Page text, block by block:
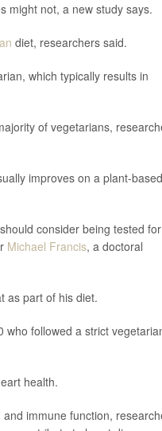
might not, a new study says.
diet, researchers said.
which typically results in
of vegetarians,
improves on a plant-based
consider being tested
Michael Francis, a doctoral
as part of his diet.
followed a strict
health.
immune function,